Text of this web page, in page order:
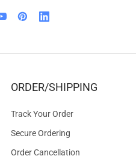
ORDER/SHIPPING
Track Your Order
Secure Ordering
Order Cancellation